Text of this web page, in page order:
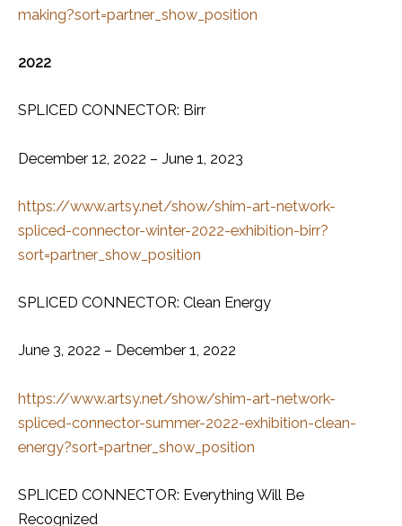
making?sort=partner_show_position
2022
SPLICED CONNECTOR: Birr
December 12, 2022 – June 1, 2023
https://www.artsy.net/show/shim-art-network-
spliced-connector-winter-2022-exhibition-birr?
sort=partner_show_position
SPLICED CONNECTOR: Clean Energy
June 3, 2022 – December 1, 2022
https://www.artsy.net/show/shim-art-network-
spliced-connector-summer-2022-exhibition-clean-
energy?sort=partner_show_position
SPLICED CONNECTOR: Everything Will Be
Recognized